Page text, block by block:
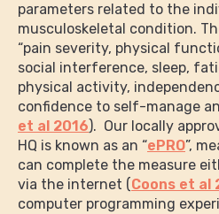
parameters related to the
musculoskeletal condition.
“pain severity, physical
social interference, sleep,
physical activity,
confidence to self-manage
et al 2016). Our locally
HQ is known as an “ePRO”,
can complete the measure
via the internet (Coons et al
computer programming